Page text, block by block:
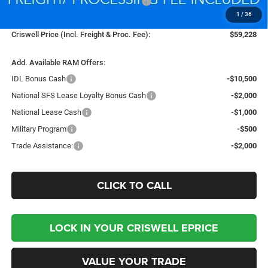
1 / 36
$800
Criswell Price (Incl. Freight & Proc. Fee):
$59,228
Add. Available RAM Offers:
IDL Bonus Cash
-$10,500
National SFS Lease Loyalty Bonus Cash
-$2,000
National Lease Cash
-$1,000
Military Program
-$500
Trade Assistance:
-$2,000
CLICK TO CALL
LOCK IN YOUR CRISWELL EPRICE
VALUE YOUR TRADE